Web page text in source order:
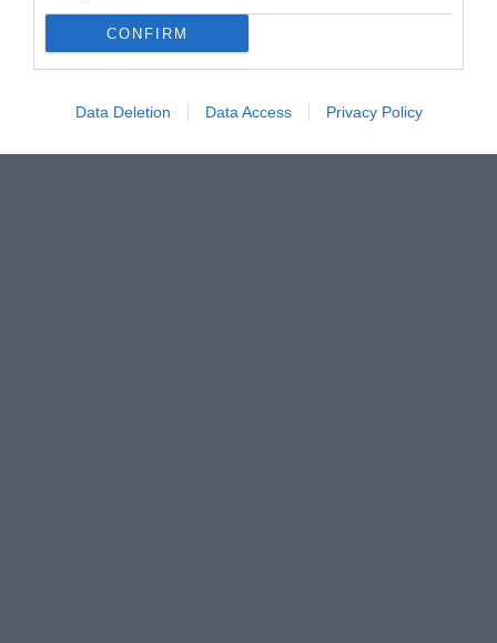
CONFIRM
Data Deletion Data Access Privacy Policy